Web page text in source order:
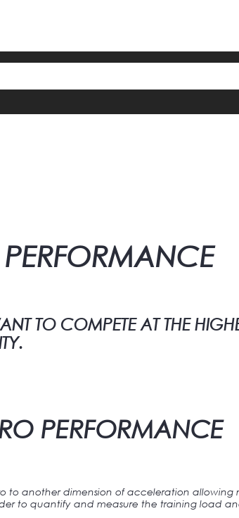
TO COMPETE AT THE
PERFORMANCE
to another dimension of acceleration
to quantify and measure the training load